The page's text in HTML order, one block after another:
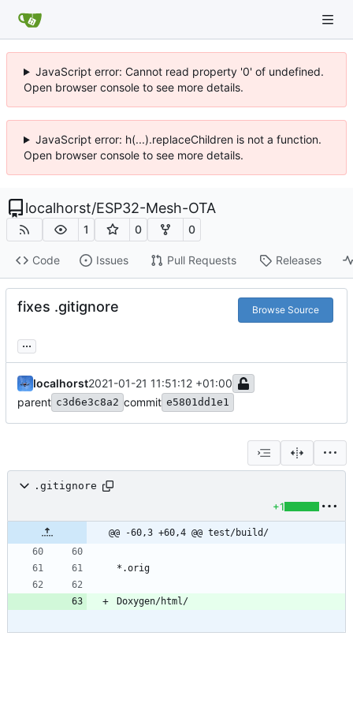
JavaScript error: Cannot read property '0' of undefined.
Open browser console to see more details.
JavaScript error: h(...).replaceChildren is not a function.
Open browser console to see more details.
localhorst/ESP32-Mesh-OTA
1 0 0
Code Issues Pull Requests Releases
fixes .gitignore Browse Source
...
localhorst2021-01-21 11:51:12 +01:00
parent c3d6e3c8a2 commit e5801dd1e1
.gitignore
+1
@@ -60,3 +60,4 @@ test/build/